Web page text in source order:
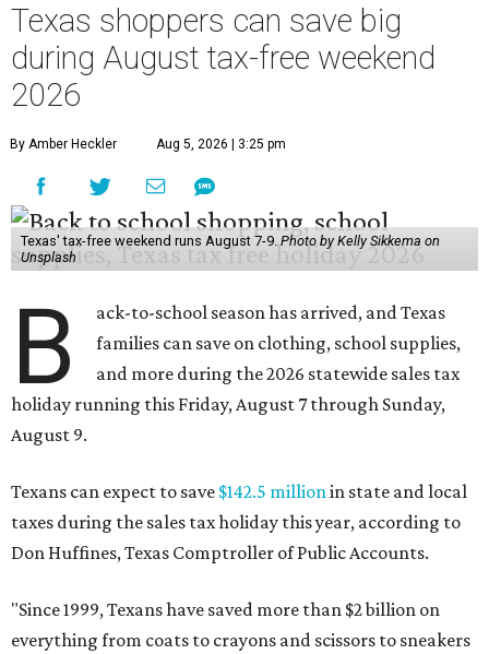
Texas shoppers can save big
during August tax-free weekend
2026
By Amber Heckler Aug 5, 2026 | 3:25 pm
Texas' tax-free weekend runs August 7-9.Photo by Kelly Sikkema on
Unsplash
B
ack-to-school season has arrived, and Texas
families can save on clothing, school supplies,
and more during the 2026 statewide sales tax
holiday running this Friday, August 7 through Sunday,
August 9.
Texans can expect to save $142.5 millionin state and local
taxes during the sales tax holiday this year, according to
Don Huffines, Texas Comptroller of Public Accounts.
"Since 1999, Texans have saved more than $2 billion on
everything from coats to crayons and scissors to sneakers